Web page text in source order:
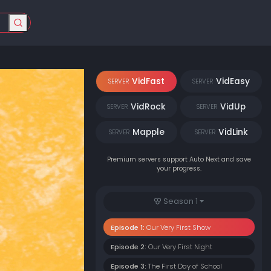
SERVER VidFast SERVER VidEasy
SERVER VidRock SERVER VidUp
SERVER Mapple SERVER VidLink
Premium servers support Auto Next and save
your progress.
Season 1
Episode 1: Our Very First Show
Episode 2: Our Very First Night
Episode 3: The First Day of School